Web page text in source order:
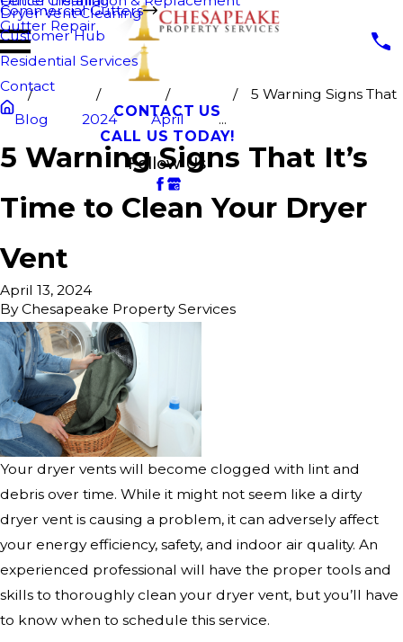
Dryer Vent Cleaning
Commercial Gutters
Gutter Repair
Customer Hub
Residential Services
Contact
CONTACT US
CALL US TODAY!
Follow Us
Blog 2024 April
5 Warning Signs That
...
5 Warning Signs That It’s
Time to Clean Your Dryer
Vent
April 13, 2024
ByChesapeake Property Services
Your dryer vents will become clogged with lint and
debris over time. While it might not seem like a dirty
dryer vent is causing a problem, it can adversely affect
your energy efficiency, safety, and indoor air quality. An
experienced professional will have the proper tools and
skills to thoroughly clean your dryer vent, but you’ll have
to know when to schedule this service.